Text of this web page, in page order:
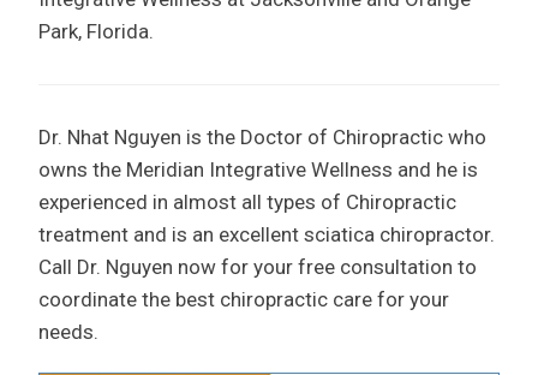
Park, Florida.
Dr. Nhat Nguyen is the Doctor of Chiropractic who
owns the Meridian Integrative Wellness and he is
experienced in almost all types of Chiropractic
treatment and is an excellent sciatica chiropractor.
Call Dr. Nguyen now for your free consultation to
coordinate the best chiropractic care for your
needs.